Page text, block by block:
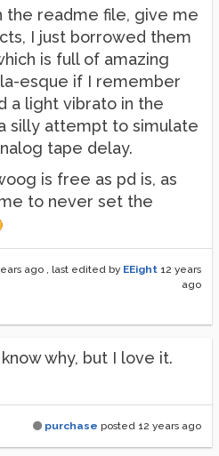
the readme file, give me
I just borrowed them
is full of amazing
esque if I remember
a light vibrato in the
silly attempt to simulate
tape delay.
is free as pd is, as
to never set the
ago , last edited by EEight 12 years
ago
why, but I love it.
purchase posted 12 years ago